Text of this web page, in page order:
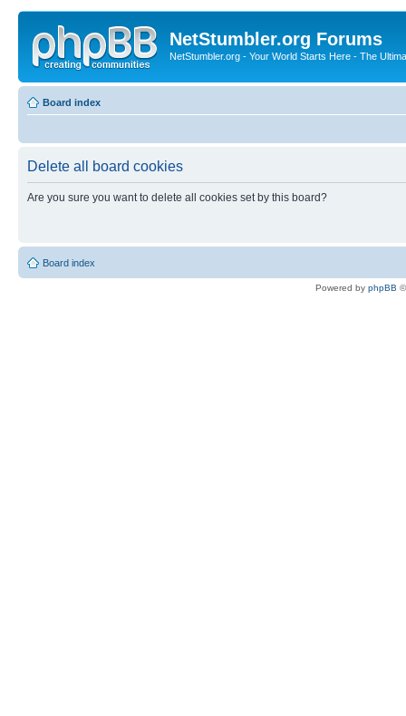
NetStumbler.org Forums
NetStumbler.org - Your World Starts Here - The
Board index
Delete all board cookies
Are you sure you want to delete all cookies set by this board?
Board index
Powered by phpBB